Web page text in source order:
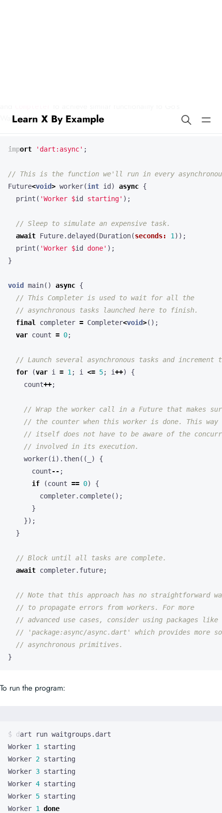
WaitGroups.
import 'dart:async' ;
Future<void> worker(int id ) async {
print ( 'Worker $id starting' );
await Future. delayed (Duration(seconds: 1 ));
print ( 'Worker $id done' );
}
void main() async {
final
completer = Completer<void>();
var count = 0;
for (var i = 1 ; i <= 5; i++)
{
count++;
worker(i ). then(( )
{
count-- ;
if
(count == 0)
{
completer. complete();
}
});
}
await completer. future;
}
To run the program:
Worker 1
Worker 2
Worker 3
Worker 4
Worker 5
Worker 1
done